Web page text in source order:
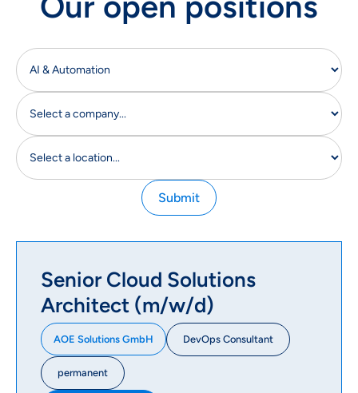
Senior Cloud Solutions
Architect (m/w/d)
AOE Solutions GmbH DevOps Consultant
permanent